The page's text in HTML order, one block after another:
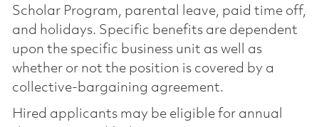
Scholar Program, parental leave, paid time off,
and holidays. Specific benefits are dependent
upon the specific business unit as well as
whether or not the position is covered by a
collective-bargaining agreement.
Hired applicants may be eligible for annual